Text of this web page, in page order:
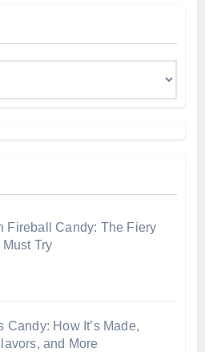
Fireball Candy: The Fiery
Try
Candy: How It’s Made,
and More